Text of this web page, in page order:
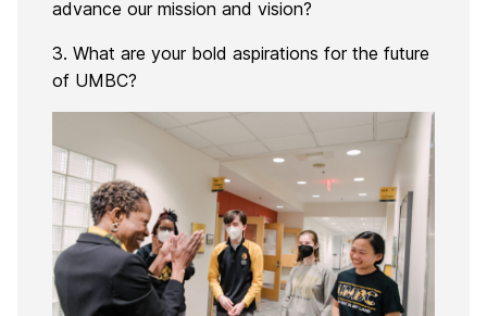
advance our mission and vision?
3. What are your bold aspirations for the future
of UMBC?